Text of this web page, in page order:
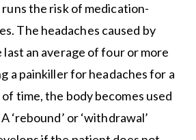
the risk of medication-
The headaches caused by
an average of four or more
a painkiller for headaches for a
time, the body becomes used
‘rebound’ or ‘withdrawal’